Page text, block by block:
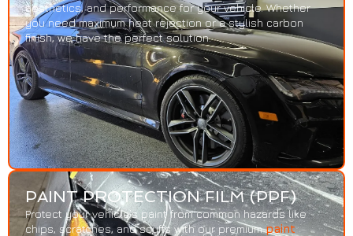
aesthetics, and performance for your vehicle. Whether
you need maximum heat rejection or a stylish carbon
finish, we have the perfect solution.
PAINT PROTECTION FILM (PPF)
Protect your vehicle’s paint from common hazards like
chips, scratches, and scuffs with our premiumpaint